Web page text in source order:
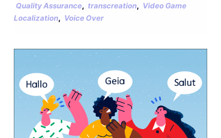
Quality Assurance, transcreation, Video Game
Localization, Voice Over